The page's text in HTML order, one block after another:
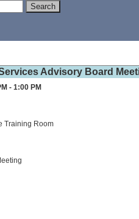
Advisory Board
- 1:00 PM
Training Room